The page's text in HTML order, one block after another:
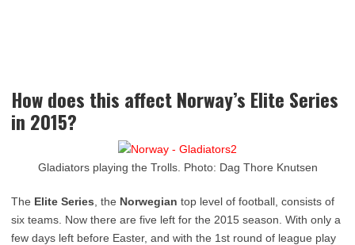
How does this affect Norway’s Elite Series
in 2015?
Gladiators playing the Trolls. Photo: Dag Thore Knutsen
The Elite Series , the Norwegian top level of football, consists of
six teams. Now there are five left for the 2015 season. With only a
few days left before Easter, and with the 1st round of league play